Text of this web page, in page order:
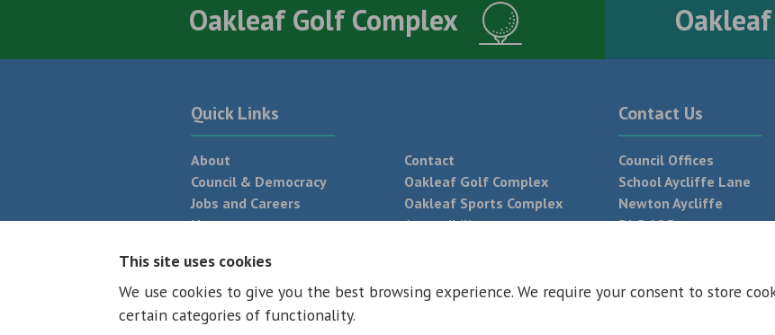
Oakleaf Golf Complex
Quick Links
About
Council & Democracy
Jobs and Careers
News
Contact
Oakleaf Golf Complex
Oakleaf Sports Complex
Accessibility
Contact Us
Council Offices
School Aycliffe Lane
Newton Aycliffe
DL5 6QF
© 2026 - All rights reserved Terms and Conditions
This site uses cookies
We use cookies to give you the best browsing experience. We require your consent to store
certain categories of functionality.